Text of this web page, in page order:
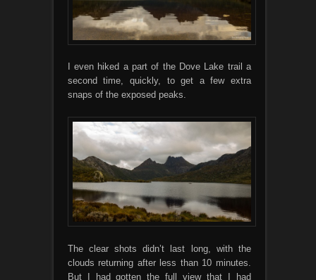
I even hiked a part of the Dove Lake trail a
second time, quickly, to get a few extra
snaps of the exposed peaks.
The clear shots didn’t last long, with the
clouds returning after less than 10 minutes.
But I had gotten the full view that I had